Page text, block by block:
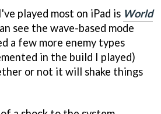
played most on iPad is World
see the wave-based mode
a few more enemy types
in the build I played)
or not it will shake things